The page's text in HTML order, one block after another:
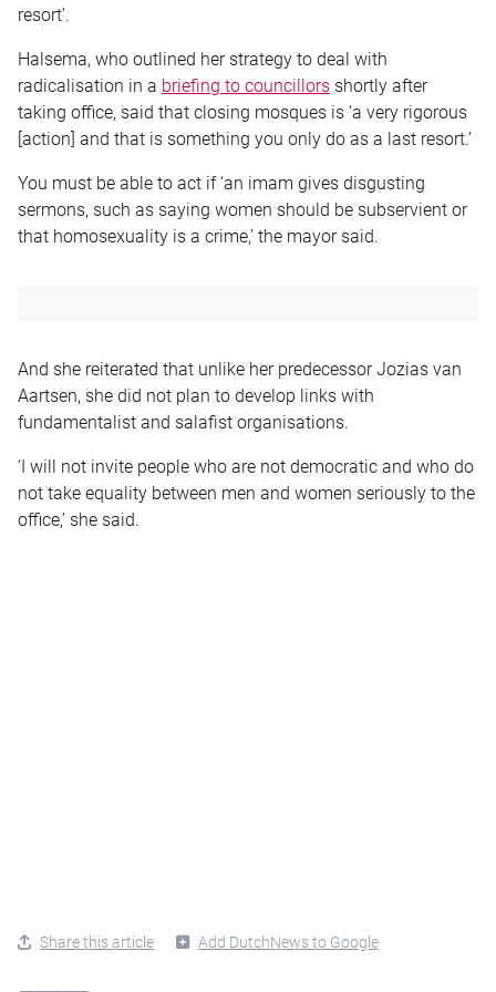
resort’.
Halsema, who outlined her strategy to deal with
radicalisation in a briefing to councillors shortly after
taking office, said that closing mosques is ‘a very rigorous
[action] and that is something you only do as a last resort.’
You must be able to act if ‘an imam gives disgusting
sermons, such as saying women should be subservient or
that homosexuality is a crime,’ the mayor said.
And she reiterated that unlike her predecessor Jozias van
Aartsen, she did not plan to develop links with
fundamentalist and salafist organisations.
‘I will not invite people who are not democratic and who do
not take equality between men and women seriously to the
office,’ she said.
Share this article Add DutchNews to Google